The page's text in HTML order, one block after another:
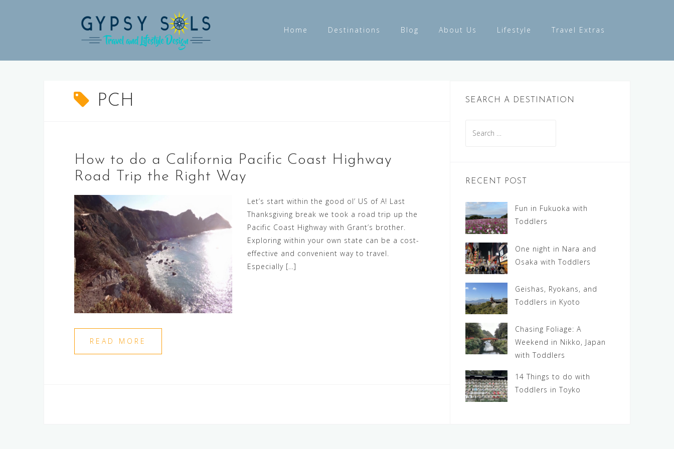
Home Destinations Blog About Us Lifestyle Travel Extras
PCH
How to do a California Pacific Coast Highway
Road Trip the Right Way
Let’s start within the good ol’ US of A! Last
Thanksgiving break we took a road trip up the
Pacific Coast Highway with Grant’s brother.
Exploring within your own state can be a cost-
effective and convenient way to travel.
Especially […]
READ MORE
SEARCH A DESTINATION
for:
RECENT POST
Fun in Fukuoka with
Toddlers
One night in Nara and
Osaka with Toddlers
Geishas, Ryokans, and
Toddlers in Kyoto
Chasing Foliage: A
Weekend in Nikko, Japan
with Toddlers
14 Things to do with
Toddlers in Toyko